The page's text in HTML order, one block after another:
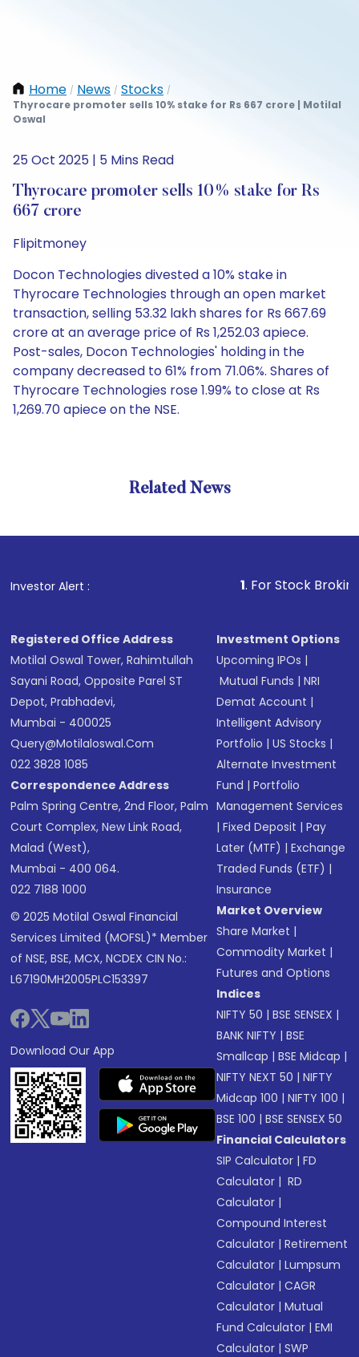
Home / News / Stocks /
Thyrocare promoter sells 10% stake for Rs 667 crore | Motilal
Oswal
25 Oct 2025 | 5 Mins Read
Thyrocare promoter sells 10% stake for Rs
667 crore
Flipitmoney
Docon Technologies divested a 10% stake in
Thyrocare Technologies through an open market
transaction, selling 53.32 lakh shares for Rs 667.69
crore at an average price of Rs 1,252.03 apiece.
Post-sales, Docon Technologies' holding in the
company decreased to 61% from 71.06%. Shares of
Thyrocare Technologies rose 1.99% to close at Rs
1,269.70 apiece on the NSE.
Related News
Investor Alert : . For Stock Broking,
Registered Office Address
Motilal Oswal Tower, Rahimtullah
Sayani Road, Opposite Parel ST
Depot, Prabhadevi,
Mumbai - 400025
Query@motilaloswal.com
022 3828 1085
Correspondence Address
Palm Spring Centre, 2nd Floor, Palm
Court Complex, New Link Road,
Malad (West),
Mumbai - 400 064.
022 7188 1000
© 2025 Motilal Oswal Financial
Services Limited (MOFSL)* Member
of NSE, BSE, MCX, NCDEX CIN No.:
L67190MH2005PLC153397
Download Our App
Investment Options
Upcoming IPOs |
Mutual Funds |NRI
Demat Account |
Intelligent Advisory
Portfolio |US Stocks |
Alternate Investment
Fund |Portfolio
Management Services
|Fixed Deposit |Pay
Later (MTF) |Exchange
Traded Funds (ETF) |
Insurance
Market Overview
Share Market |
Commodity Market |
Futures and Options
Indices
NIFTY 50 |BSE SENSEX |
BANK NIFTY |BSE
Smallcap |BSE Midcap |
NIFTY NEXT 50 |NIFTY
Midcap 100 |NIFTY 100 |
BSE 100 |BSE SENSEX 50
Financial Calculators
SIP Calculator |FD
Calculator | RD
Calculator |
Compound Interest
Calculator |Retirement
Calculator |Lumpsum
Calculator |CAGR
Calculator |Mutual
Fund Calculator |EMI
Calculator |SWP